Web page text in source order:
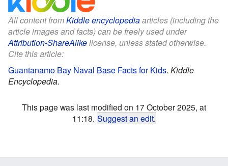
All content fromKiddle encyclopediaarticles (including the
article images and facts) can be freely used under
Attribution-ShareAlikelicense, unless stated otherwise.
Cite this article:
Guantanamo Bay Naval Base Facts for Kids. Kiddle
Encyclopedia.
This page was last modified on 17 October 2025, at
11:18. Suggest an edit.